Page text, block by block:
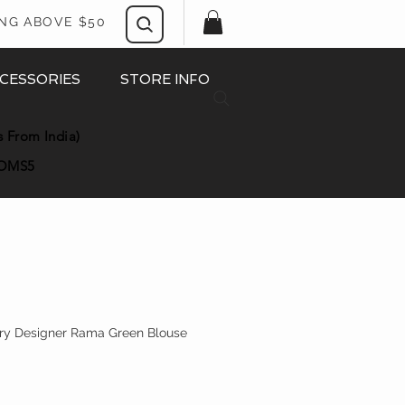
ABOVE $50
STORE INFO
From India)
Designer Rama Green Blouse